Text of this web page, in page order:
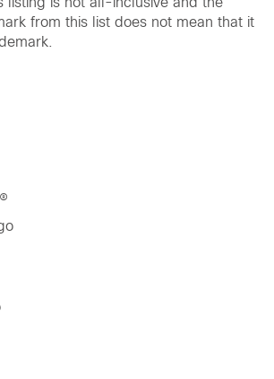
from this list does not mean that it